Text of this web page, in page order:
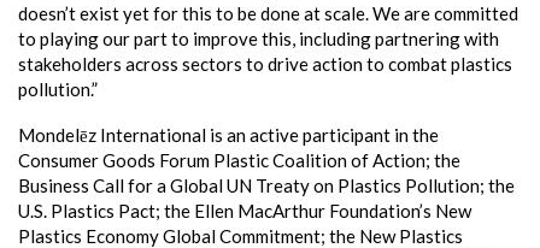
doesn’t exist yet for this to be done at scale. We are committed
to playing our part to improve this, including partnering with
stakeholders across sectors to drive action to combat plastics
pollution.”
Mondelēz International is an active participant in the
Consumer Goods Forum Plastic Coalition of Action; the
Business Call for a Global UN Treaty on Plastics Pollution; the
U.S. Plastics Pact; the Ellen MacArthur Foundation’s New
Plastics Economy Global Commitment; the New Plastics